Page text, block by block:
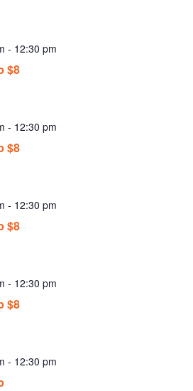
$8
- 12:30 pm
$8
- 12:30 pm
$8
- 12:30 pm
$8
- 12:30 pm
- 12:30 pm